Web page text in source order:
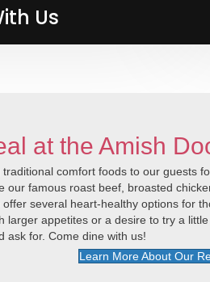
Us
at the Amish
comfort foods to our guests
our famous roast beef, broasted
several heart-healthy options for
larger appetites or a desire to try a
ask for. Come dine with us!
Learn More About Our